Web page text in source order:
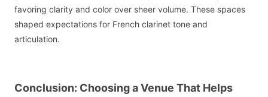
favoring clarity and color over sheer volume. These spaces
shaped expectations for French clarinet tone and
articulation.
Conclusion: Choosing a Venue That Helps